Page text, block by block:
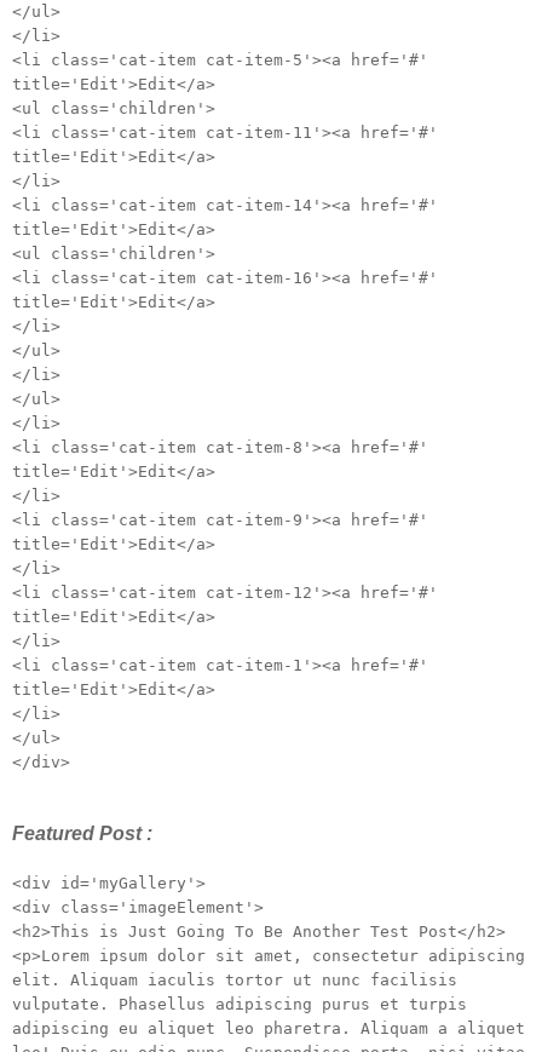
</ul>
</li>
<li class='cat-item cat-item-5'><a href='#'
title='Edit'>Edit</a>
<ul class='children'>
<li class='cat-item cat-item-11'><a href='#'
title='Edit'>Edit</a>
</li>
<li class='cat-item cat-item-14'><a href='#'
title='Edit'>Edit</a>
<ul class='children'>
<li class='cat-item cat-item-16'><a href='#'
title='Edit'>Edit</a>
</li>
</ul>
</li>
</ul>
</li>
<li class='cat-item cat-item-8'><a href='#'
title='Edit'>Edit</a>
</li>
<li class='cat-item cat-item-9'><a href='#'
title='Edit'>Edit</a>
</li>
<li class='cat-item cat-item-12'><a href='#'
title='Edit'>Edit</a>
</li>
<li class='cat-item cat-item-1'><a href='#'
title='Edit'>Edit</a>
</li>
</ul>
</div>
Featured Post :
<div id='myGallery'>
<div class='imageElement'>
<h2>This is Just Going To Be Another Test Post</h2>
<p>Lorem ipsum dolor sit amet, consectetur adipiscing
elit. Aliquam iaculis tortor ut nunc facilisis
vulputate. Phasellus adipiscing purus et turpis
adipiscing eu aliquet leo pharetra. Aliquam a aliquet